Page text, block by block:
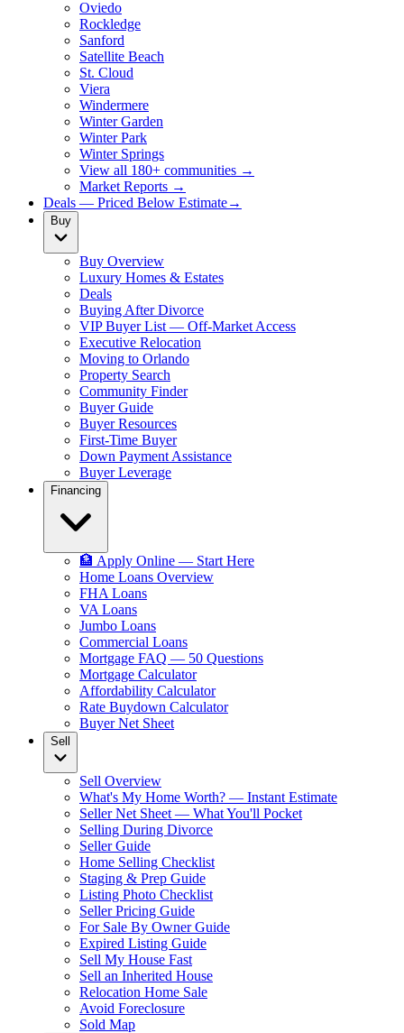
Oviedo
Rockledge
Sanford
Satellite Beach
St. Cloud
Viera
Windermere
Winter Garden
Winter Park
Winter Springs
View all 180+ communities →
Market Reports →
Deals — Priced Below Estimate→
Buy
Buy Overview
Luxury Homes & Estates
Deals
Buying After Divorce
VIP Buyer List — Off-Market Access
Executive Relocation
Moving to Orlando
Property Search
Community Finder
Buyer Guide
Buyer Resources
First-Time Buyer
Down Payment Assistance
Buyer Leverage
Financing
🏦 Apply Online — Start Here
Home Loans Overview
FHA Loans
VA Loans
Jumbo Loans
Commercial Loans
Mortgage FAQ — 50 Questions
Mortgage Calculator
Affordability Calculator
Rate Buydown Calculator
Buyer Net Sheet
Sell
Sell Overview
What's My Home Worth? — Instant Estimate
Seller Net Sheet — What You'll Pocket
Selling During Divorce
Seller Guide
Home Selling Checklist
Staging & Prep Guide
Listing Photo Checklist
Seller Pricing Guide
For Sale By Owner Guide
Expired Listing Guide
Sell My House Fast
Sell an Inherited House
Relocation Home Sale
Avoid Foreclosure
Sold Map